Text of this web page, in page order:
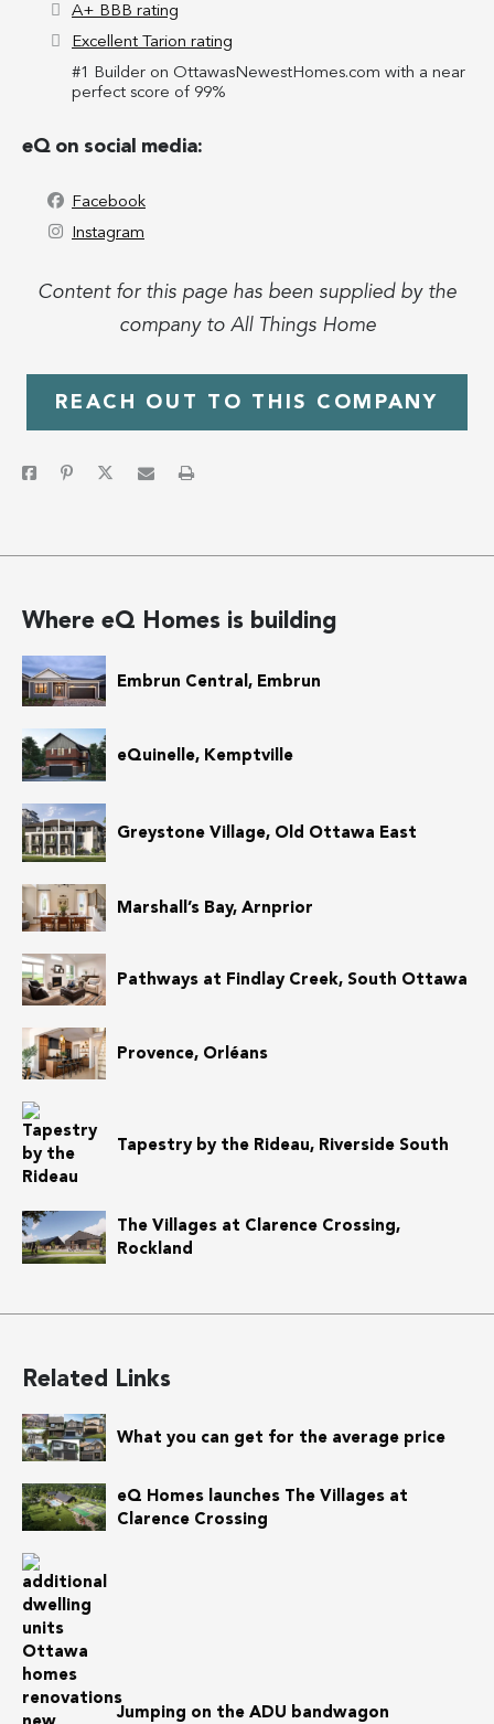
A+ BBB rating
Excellent Tarion rating
#1 Builder on OttawasNewestHomes.com with a near
perfect score of 99%
eQ on social media:
Facebook
Instagram
Content for this page has been supplied by the
company to All Things Home
REACH OUT TO THIS COMPANY
Where eQ Homes is building
Embrun Central, Embrun
eQuinelle, Kemptville
Greystone Village, Old Ottawa East
Marshall’s Bay, Arnprior
Pathways at Findlay Creek, South Ottawa
Provence, Orléans
Tapestry by the Rideau, Riverside South
The Villages at Clarence Crossing,
Rockland
Related Links
What you can get for the average price
eQ Homes launches The Villages at
Clarence Crossing
Jumping on the ADU bandwagon